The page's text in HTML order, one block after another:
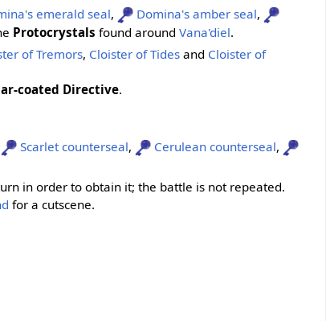
emerald seal, Domina's amber seal,
Protocrystals found around Vana'diel.
of Tremors, Cloister of Tides and Cloister of
coated Directive.
Scarlet counterseal, Cerulean counterseal,
in order to obtain it; the battle is not repeated.
for a cutscene.